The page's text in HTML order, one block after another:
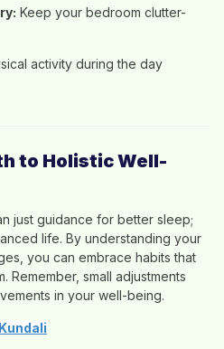
Keep your bedroom clutter-
activity during the day
to Holistic Well-
just guidance for better sleep;
life. By understanding your
you can embrace habits that
Remember, small adjustments
in your well-being.